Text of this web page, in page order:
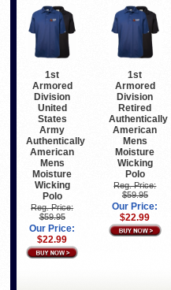
1st
Armored
Division
United
States
Army
Authentically
American
Mens
Moisture
Wicking
Polo
Reg. Price:
$59.95
Our Price:
$22.99
1st
Armored
Division
Retired
Authentically
American
Mens
Moisture
Wicking
Polo
Reg. Price:
$59.95
Our Price:
$22.99